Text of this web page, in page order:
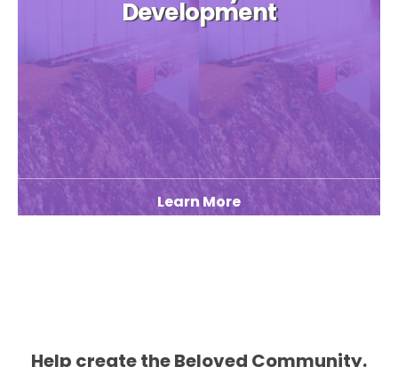
Development
Learn More
Help create the Beloved Community.